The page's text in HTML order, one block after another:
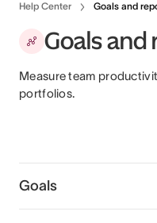
Help Center Goals and
Goals
Measure team
portfolios.
Goals